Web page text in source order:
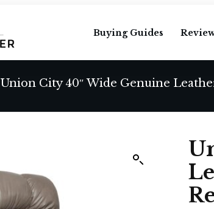
Buying Guides
Union City 40″ Wide Genuine